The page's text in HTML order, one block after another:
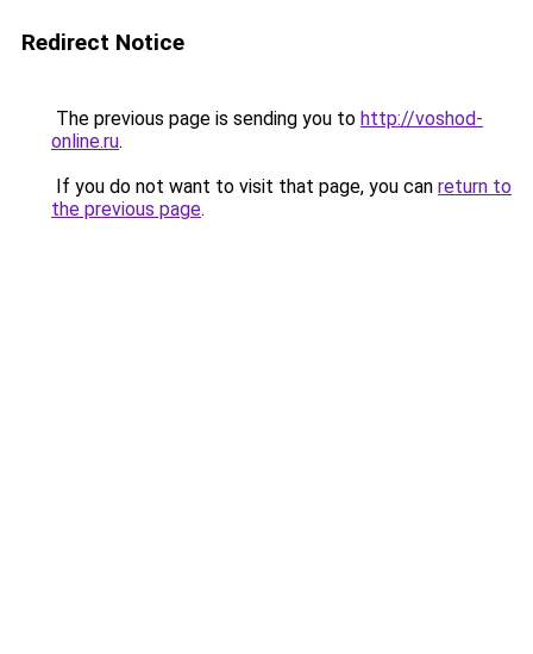
Redirect Notice
The previous page is sending you to http://voshod-
online.ru.
If you do not want to visit that page, you can return to
the previous page.